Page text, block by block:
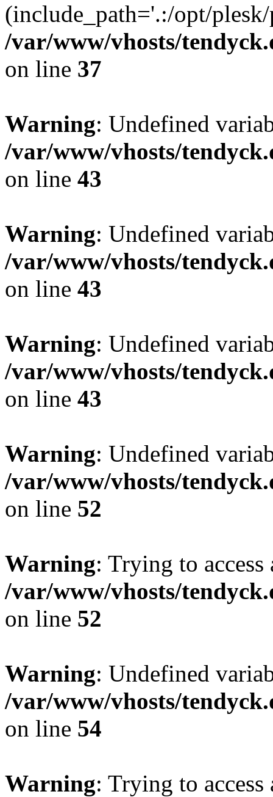
(include_path='.:/opt/
/var/www/vhosts/
on line 37
Warning: Undefined
/var/www/vhosts/
on line 43
Warning: Undefined
/var/www/vhosts/
on line 43
Warning: Undefined
/var/www/vhosts/
on line 43
Warning: Undefined
/var/www/vhosts/
on line 52
Warning: Trying to
/var/www/vhosts/
on line 52
Warning: Undefined
/var/www/vhosts/
on line 54
Warning: Trying to